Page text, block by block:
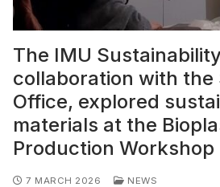
The IMU
collaboration with the
Office, explored
materials at the
Production Workshop
7 MARCH 2026 NEWS